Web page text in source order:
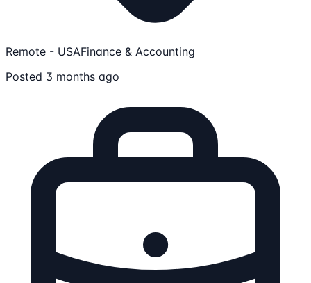
Remote - USAFinance & Accounting
Posted 3 months ago